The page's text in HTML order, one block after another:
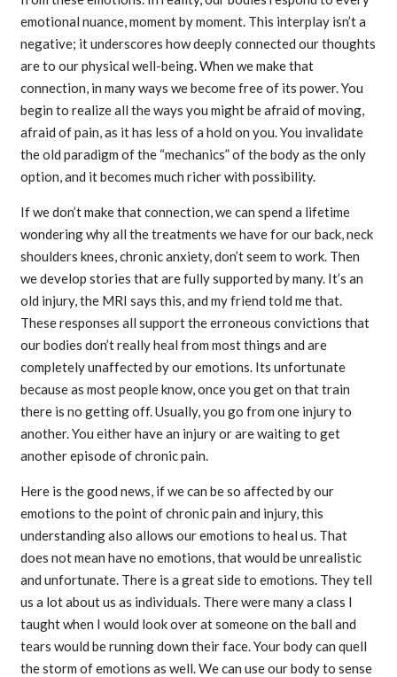
emotional nuance, moment by moment. This interplay isn’t a
negative; it underscores how deeply connected our thoughts
are to our physical well-being. When we make that
connection, in many ways we become free of its power. You
begin to realize all the ways you might be afraid of moving,
afraid of pain, as it has less of a hold on you. You invalidate
the old paradigm of the “mechanics” of the body as the only
option, and it becomes much richer with possibility.
If we don’t make that connection, we can spend a lifetime
wondering why all the treatments we have for our back, neck
shoulders knees, chronic anxiety, don’t seem to work. Then
we develop stories that are fully supported by many. It’s an
old injury, the MRI says this, and my friend told me that.
These responses all support the erroneous convictions that
our bodies don’t really heal from most things and are
completely unaffected by our emotions. Its unfortunate
because as most people know, once you get on that train
there is no getting off. Usually, you go from one injury to
another. You either have an injury or are waiting to get
another episode of chronic pain.
Here is the good news, if we can be so affected by our
emotions to the point of chronic pain and injury, this
understanding also allows our emotions to heal us. That
does not mean have no emotions, that would be unrealistic
and unfortunate. There is a great side to emotions. They tell
us a lot about us as individuals. There were many a class I
taught when I would look over at someone on the ball and
tears would be running down their face. Your body can quell
the storm of emotions as well. We can use our body to sense